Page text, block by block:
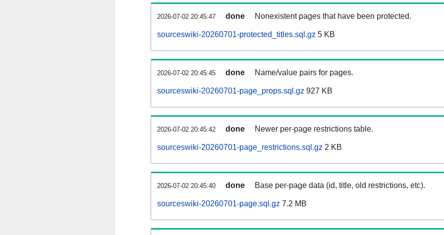
2026-07-02 20:45:47 done Nonexistent pages that have been protected.
sourceswiki-20260701-protected_titles.sql.gz 5 KB
2026-07-02 20:45:45 done Name/value pairs for pages.
sourceswiki-20260701-page_props.sql.gz 927 KB
2026-07-02 20:45:42 done Newer per-page restrictions table.
sourceswiki-20260701-page_restrictions.sql.gz 2 KB
2026-07-02 20:45:40 done Base per-page data (id, title, old restrictions, etc).
sourceswiki-20260701-page.sql.gz 7.2 MB